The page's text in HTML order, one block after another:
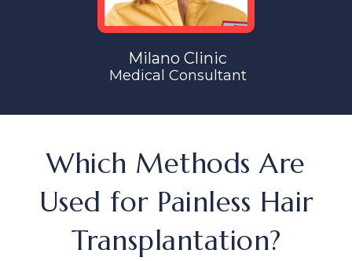
Milano Clinic
Medical Consultant
Which Methods Are
Used for Painless Hair
Transplantation?